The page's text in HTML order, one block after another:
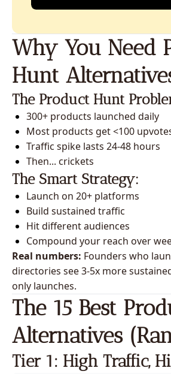
Why You Need
Hunt
The Product Hunt
300+ products launched daily
Most products get <100
Traffic spike lasts 24-48 hours
Then... crickets
The Smart Strategy:
Launch on 20+ platforms
Build sustained traffic
Hit different audiences
Compound your reach over
Real numbers: Founders who
directories see 3-5x more
only launches.
The 15 Best
Alternatives
Tier 1: High Traffic,